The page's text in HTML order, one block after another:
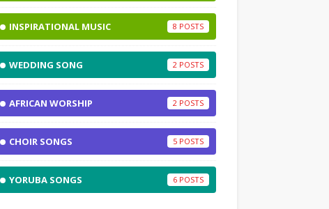
INSPIRATIONAL MUSIC 8
WEDDING SONG 2
AFRICAN WORSHIP 2
CHOIR SONGS 5
YORUBA SONGS 6